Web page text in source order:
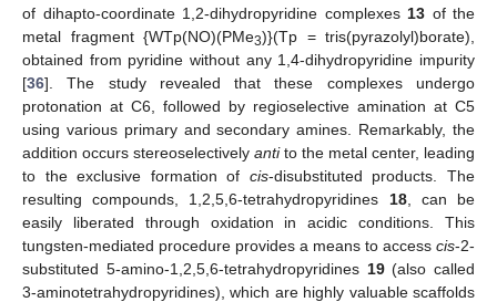
of dihapto-coordinate 1,2-dihydropyridine complexes 13 of the
metal fragment {WTp(NO)(PMe3)}(Tp = tris(pyrazolyl)borate),
obtained from pyridine without any 1,4-dihydropyridine impurity
[36]. The study revealed that these complexes undergo
protonation at C6, followed by regioselective amination at C5
using various primary and secondary amines. Remarkably, the
addition occurs stereoselectively antito the metal center, leading
to the exclusive formation of cis-disubstituted products. The
resulting compounds, 1,2,5,6-tetrahydropyridines 18, can be
easily liberated through oxidation in acidic conditions. This
tungsten-mediated procedure provides a means to access cis-2-
substituted 5-amino-1,2,5,6-tetrahydropyridines 19(also called
3-aminotetrahydropyridines), which are highly valuable scaffolds